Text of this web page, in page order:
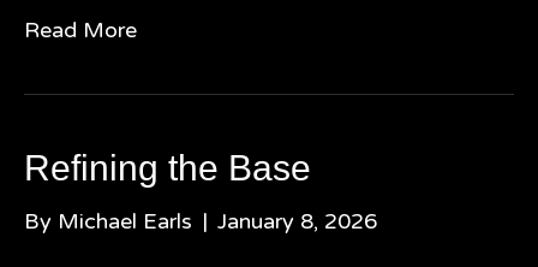
Read More
Refining the Base
By Michael Earls | January 8, 2026